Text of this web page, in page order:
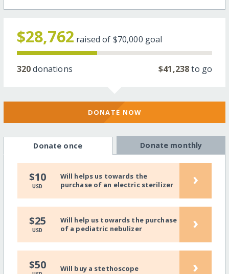
$28,762 raised of $70,000 goal
320donations $41,238to go
DONATE NOW
Donate once Donate monthly
$10
USD
Will helps us towards the
purchase of an electric sterilizer
›
$25
USD
Will help us towards the purchase
of a pediatric nebulizer
›
$50 Will buy a stethoscope ›